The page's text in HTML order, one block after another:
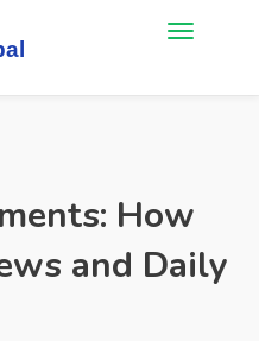
How
and Daily